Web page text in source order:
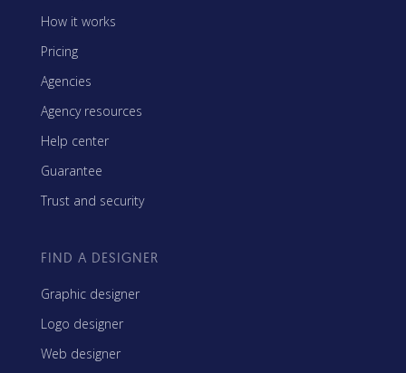
How it works
Pricing
Agencies
Agency resources
Help center
Guarantee
Trust and security
FIND A DESIGNER
Graphic designer
Logo designer
Web designer